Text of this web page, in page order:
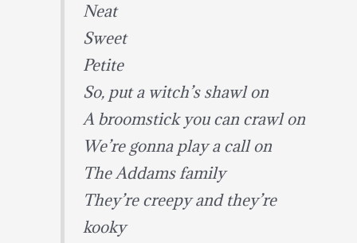
Neat
Sweet
Petite
So, put a witch’s shawl on
A broomstick you can crawl on
We’re gonna play a call on
The Addams family
They’re creepy and they’re
kooky